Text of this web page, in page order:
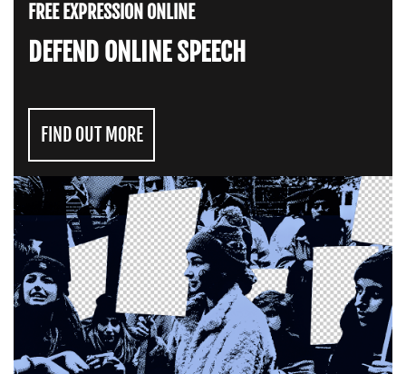
FREE EXPRESSION ONLINE
DEFEND ONLINE SPEECH
FIND OUT MORE